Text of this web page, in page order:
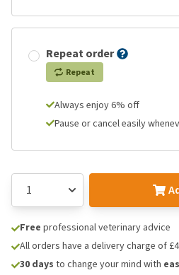
Repeat order
Repeat
Always enjoy 6% off
Pause or cancel easily
Free professional veterinary advice
All orders have a delivery charge of
30 days to change your mind with